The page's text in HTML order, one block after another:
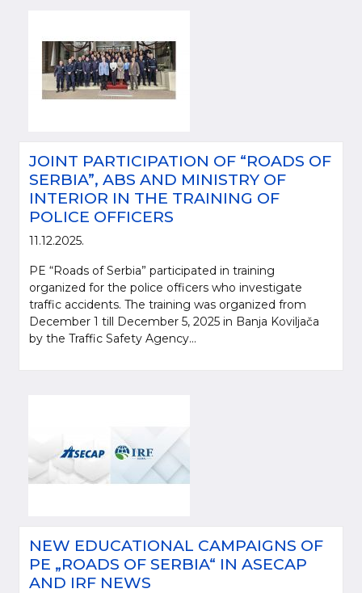
JOINT PARTICIPATION OF “ROADS OF
SERBIA”, ABS AND MINISTRY OF
INTERIOR IN THE TRAINING OF
POLICE OFFICERS
11.12.2025.
PE “Roads of Serbia” participated in training
organized for the police officers who investigate
traffic accidents. The training was organized from
December 1 till December 5, 2025 in Banja Koviljača
by the Traffic Safety Agency...
NEW EDUCATIONAL CAMPAIGNS OF
PE „ROADS OF SERBIA“ IN ASECAP
AND IRF NEWS